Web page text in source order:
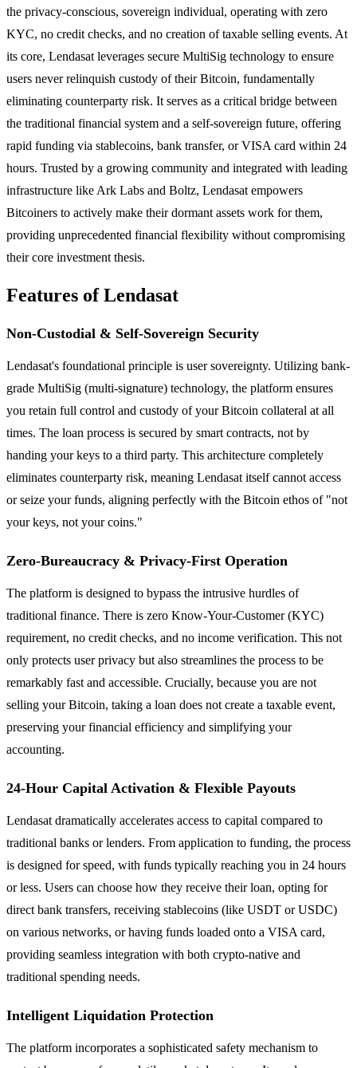
the privacy-conscious, sovereign individual, operating with zero
KYC, no credit checks, and no creation of taxable selling events. At
its core, Lendasat leverages secure MultiSig technology to ensure
users never relinquish custody of their Bitcoin, fundamentally
eliminating counterparty risk. It serves as a critical bridge between
the traditional financial system and a self-sovereign future, offering
rapid funding via stablecoins, bank transfer, or VISA card within 24
hours. Trusted by a growing community and integrated with leading
infrastructure like Ark Labs and Boltz, Lendasat empowers
Bitcoiners to actively make their dormant assets work for them,
providing unprecedented financial flexibility without compromising
their core investment thesis.
Features of Lendasat
Non-Custodial & Self-Sovereign Security
Lendasat's foundational principle is user sovereignty. Utilizing bank-
grade MultiSig (multi-signature) technology, the platform ensures
you retain full control and custody of your Bitcoin collateral at all
times. The loan process is secured by smart contracts, not by
handing your keys to a third party. This architecture completely
eliminates counterparty risk, meaning Lendasat itself cannot access
or seize your funds, aligning perfectly with the Bitcoin ethos of "not
your keys, not your coins."
Zero-Bureaucracy & Privacy-First Operation
The platform is designed to bypass the intrusive hurdles of
traditional finance. There is zero Know-Your-Customer (KYC)
requirement, no credit checks, and no income verification. This not
only protects user privacy but also streamlines the process to be
remarkably fast and accessible. Crucially, because you are not
selling your Bitcoin, taking a loan does not create a taxable event,
preserving your financial efficiency and simplifying your
accounting.
24-Hour Capital Activation & Flexible Payouts
Lendasat dramatically accelerates access to capital compared to
traditional banks or lenders. From application to funding, the process
is designed for speed, with funds typically reaching you in 24 hours
or less. Users can choose how they receive their loan, opting for
direct bank transfers, receiving stablecoins (like USDT or USDC)
on various networks, or having funds loaded onto a VISA card,
providing seamless integration with both crypto-native and
traditional spending needs.
Intelligent Liquidation Protection
The platform incorporates a sophisticated safety mechanism to